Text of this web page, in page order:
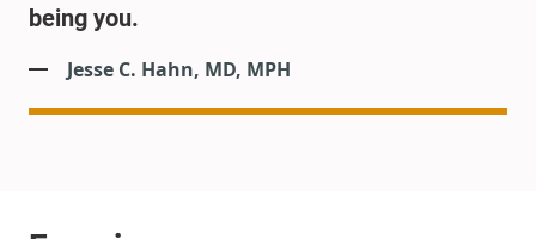
being you.
Jesse C. Hahn, MD, MPH